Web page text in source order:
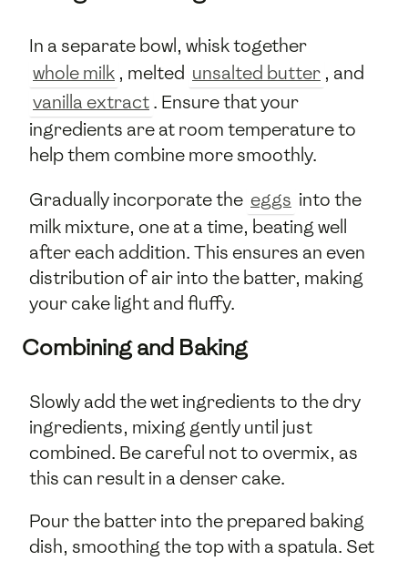
In a separate bowl, whisk together
whole milk , melted unsalted butter , and
vanilla extract. Ensure that your
ingredients are at room temperature to
help them combine more smoothly.
Gradually incorporate the eggs into the
milk mixture, one at a time, beating well
after each addition. This ensures an even
distribution of air into the batter, making
your cake light and fluffy.
Combining and Baking
Slowly add the wet ingredients to the dry
ingredients, mixing gently until just
combined. Be careful not to overmix, as
this can result in a denser cake.
Pour the batter into the prepared baking
dish, smoothing the top with a spatula. Set